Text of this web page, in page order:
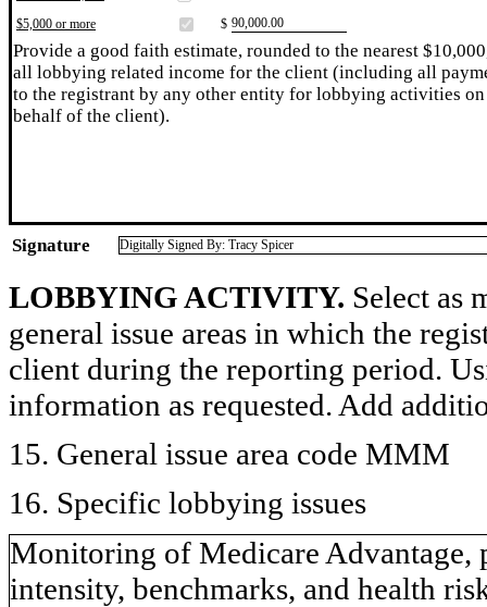
$5,000 or more
$ ​90,000.00
Provide a good faith estimate, rounded to the nearest
all lobbying related income for the client (including all
to the registrant by any other entity for lobbying activities on
behalf of the client).
Signature Digitally Signed By: Tracy Spicer
LOBBYING ACTIVITY. Select as
general issue areas in which the
client during the reporting period.
information as requested. Add
15. General issue area code MMM
16. Specific lobbying issues
Monitoring of Medicare Advantage,
intensity, benchmarks, and health